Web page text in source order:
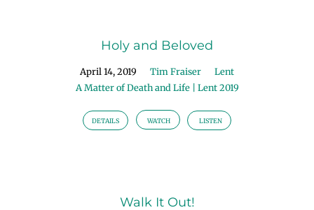
Holy and Beloved
April 14, 2019 Tim Fraiser
Lent
A Matter of Death and Life | Lent 2019
DETAILS WATCH LISTEN
Walk It Out!